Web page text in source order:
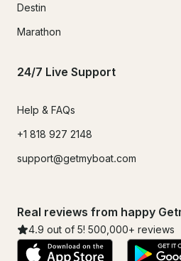
Destin
Marathon
24/7 Live Support
Help & FAQs
+1 818 927 2148
support@getmyboat.com
Real reviews from happy
4.9 out of 5! 500,000+ reviews